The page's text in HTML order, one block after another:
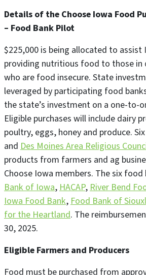
Details of the Choose Iowa Food
– Food Bank Pilot
$225,000 is being allocated to
providing nutritious food to those in
who are food insecure. State
leveraged by participating food
the state’s investment on a one-to-
Eligible purchases will include dairy
poultry, eggs, honey and produce.
and Des Moines Area Religious
products from farmers and ag
Choose Iowa members. The six food
Bank of Iowa,HACAP,River Bend
Iowa Food Bank,Food Bank of
for the Heartland. The
30, 2025.
Eligible Farmers and Producers
Food must be purchased from